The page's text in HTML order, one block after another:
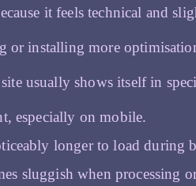
it feels technical and
or installing more
usually shows itself in
especially on mobile.
longer to load during
sluggish when processing